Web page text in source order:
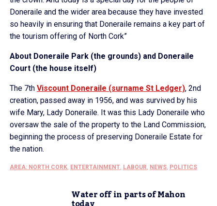
Doneraile and the wider area because they have invested
so heavily in ensuring that Doneraile remains a key part of
the tourism offering of North Cork”
About Doneraile Park (the grounds) and Doneraile
Court (the house itself)
The 7th Viscount Doneraile (surname St Ledger), 2nd
creation, passed away in 1956, and was survived by his
wife Mary, Lady Doneraile. It was this Lady Doneraile who
oversaw the sale of the property to the Land Commission,
beginning the process of preserving Doneraile Estate for
the nation.
AREA: NORTH CORK, ENTERTAINMENT, LABOUR, NEWS, POLITICS
Water off in parts of Mahon